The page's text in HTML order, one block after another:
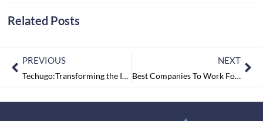
Related Posts
PREVIOUS
Techugo:Transforming the Indian Mobile App-Development Industry through Innovation and Excellence
NEXT
Best Companies To Work For 2021 July2021